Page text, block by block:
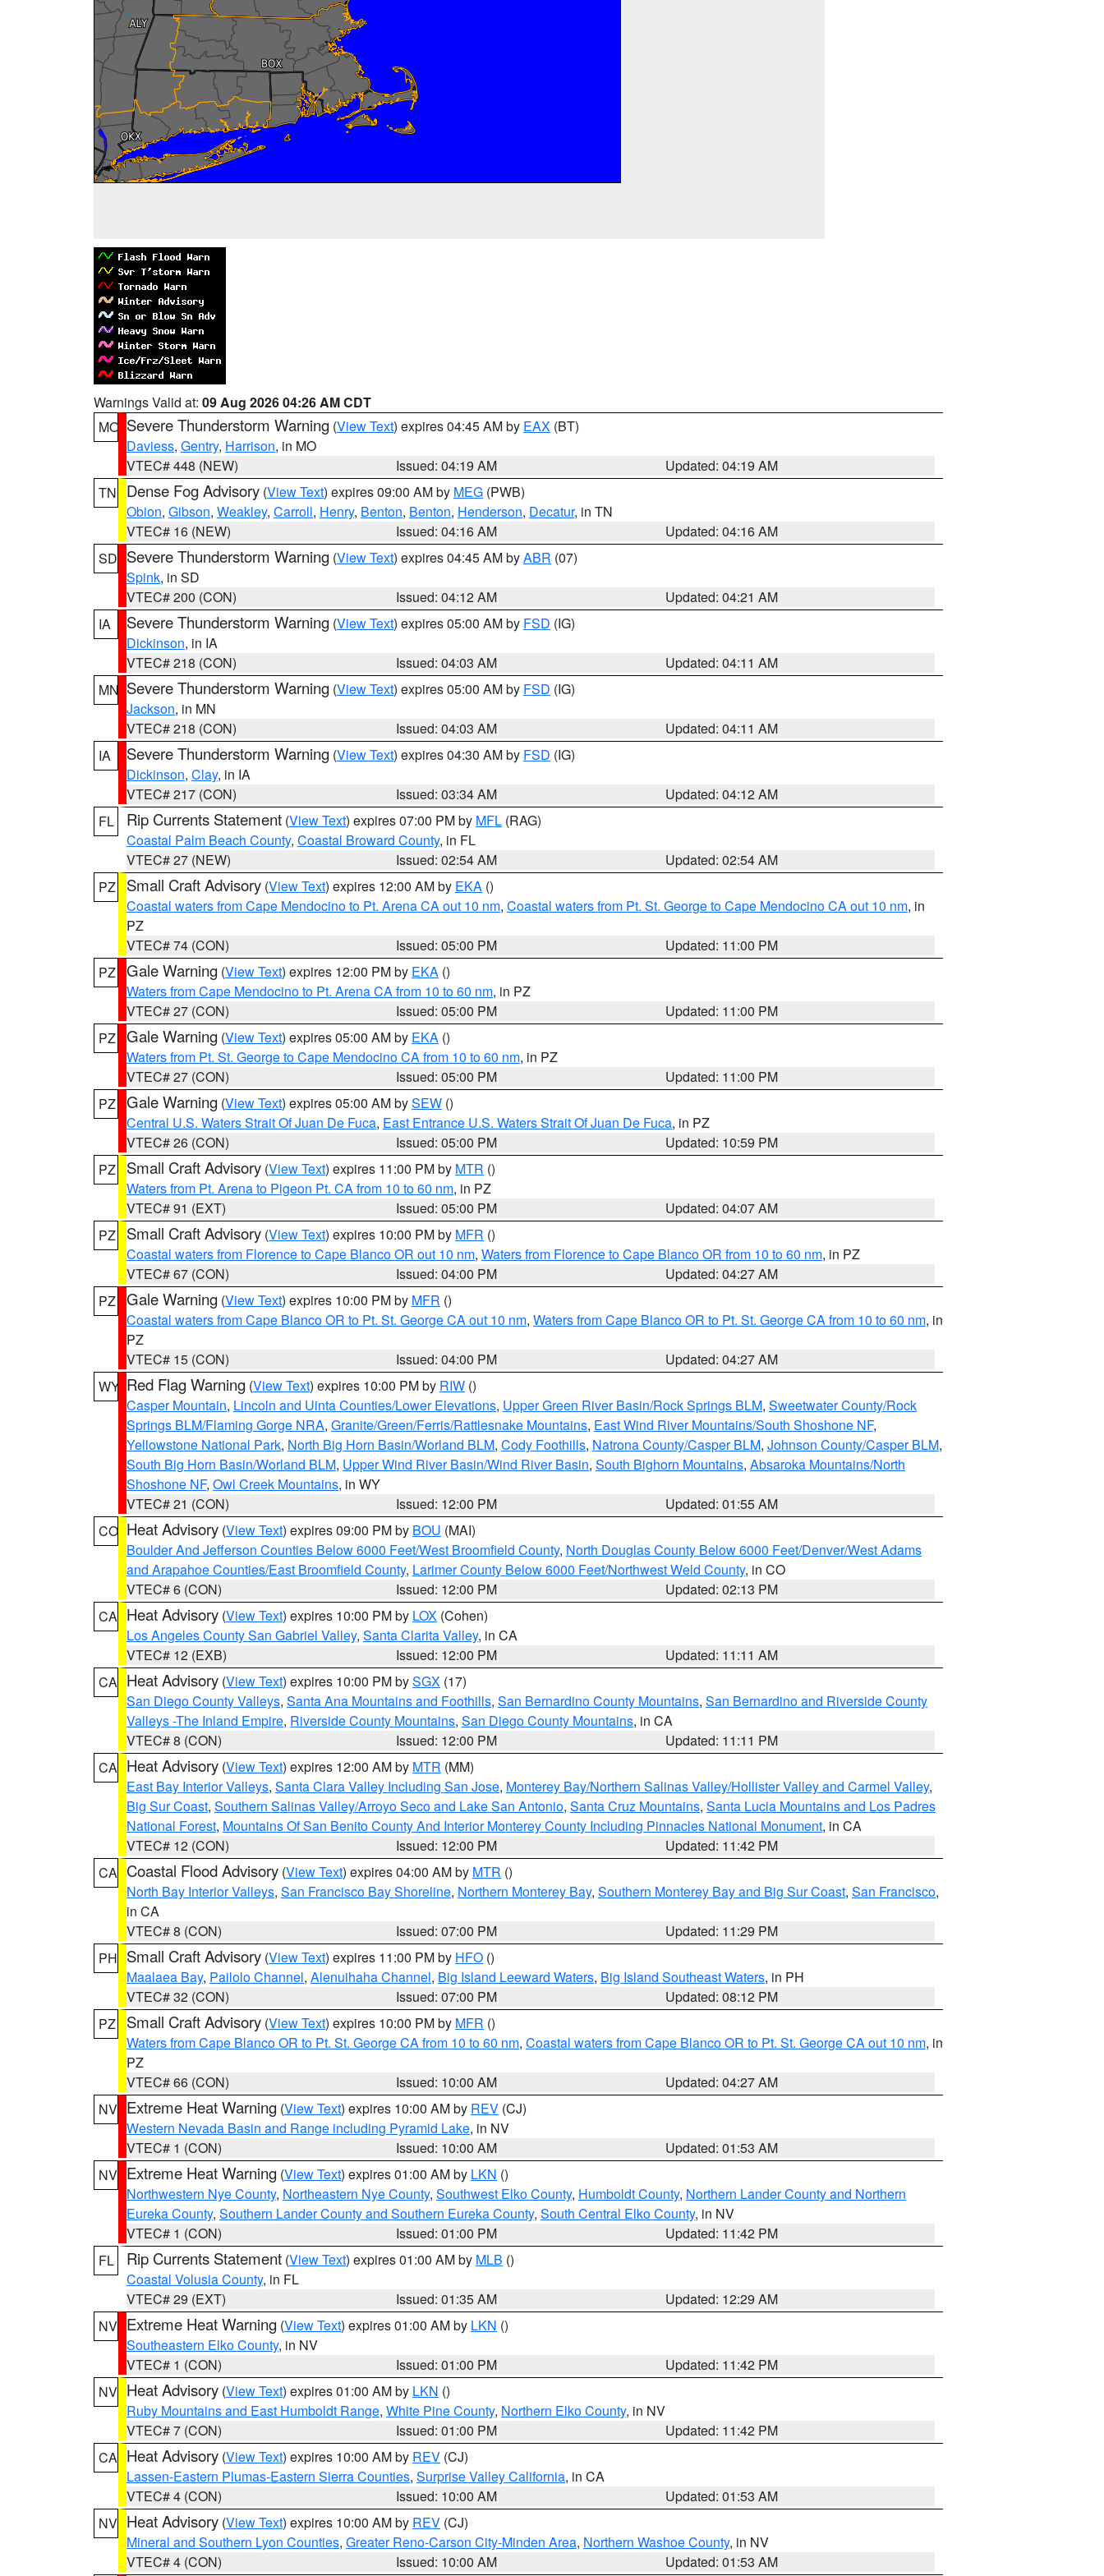
Warnings Valid at: 09 Aug 2026 04:26 AM CDT
MO Severe Thunderstorm Warning (View Text) expires 04:45 AM by EAX (BT)
Daviess, Gentry, Harrison, in MO
VTEC# 448 (NEW)
Issued: 04:19 AM
Updated: 04:19 AM
TN
Dense Fog Advisory (View Text) expires 09:00 AM by MEG (PWB)
Obion, Gibson, Weakley, Carroll, Henry, Benton, Benton, Henderson, Decatur, in TN
VTEC# 16 (NEW)
Issued: 04:16 AM
Updated: 04:16 AM
SD Severe Thunderstorm Warning (View Text) expires 04:45 AM byABR (07)
Spink, in SD
VTEC# 200 (CON)
Issued: 04:12 AM
Updated: 04:21 AM
IA
Severe Thunderstorm Warning (View Text) expires 05:00 AM by FSD (IG)
Dickinson, in IA
VTEC# 218 (CON)
Issued: 04:03 AM
Updated: 04:11 AM
MN Severe Thunderstorm Warning (View Text) expires 05:00 AM by FSD (IG)
Jackson, in MN
VTEC# 218 (CON)
Issued: 04:03 AM
Updated: 04:11 AM
IA
Severe Thunderstorm Warning (View Text) expires 04:30 AM by FSD (IG)
Dickinson, Clay, in IA
VTEC# 217 (CON)
Issued: 03:34 AM
Updated: 04:12 AM
FL
Rip Currents Statement (View Text) expires 07:00 PM by MFL (RAG)
Coastal Palm Beach County, Coastal Broward County, in FL
VTEC# 27 (NEW)
Issued: 02:54 AM
Updated: 02:54 AM
PZ
Small Craft Advisory (View Text) expires 12:00 AM by EKA ()
Coastal waters from Cape Mendocino to Pt. Arena CA out 10 nm, Coastal waters from Pt. St. George to Cape Mendocino CA out 10 nm, in
PZ
VTEC# 74 (CON)
Issued: 05:00 PM
Updated: 11:00 PM
PZ Gale Warning (View Text) expires 12:00 PM by EKA ()
Waters from Cape Mendocino to Pt. Arena CA from 10 to 60 nm, in PZ
VTEC# 27 (CON)
Issued: 05:00 PM
Updated: 11:00 PM
PZ Gale Warning (View Text) expires 05:00 AM by EKA ()
Waters from Pt. St. George to Cape Mendocino CA from 10 to 60 nm, in PZ
VTEC# 27 (CON)
Issued: 05:00 PM
Updated: 11:00 PM
PZ Gale Warning (View Text) expires 05:00 AM bySEW ()
Central U.S. Waters Strait Of Juan De Fuca, East Entrance U.S. Waters Strait Of Juan De Fuca, in PZ
VTEC# 26 (CON)
Issued: 05:00 PM
Updated: 10:59 PM
PZ
Small Craft Advisory (View Text) expires 11:00 PM by MTR ()
Waters from Pt. Arena to Pigeon Pt. CA from 10 to 60 nm, in PZ
VTEC# 91 (EXT)
Issued: 05:00 PM
Updated: 04:07 AM
PZ
Small Craft Advisory (View Text) expires 10:00 PM by MFR ()
Coastal waters from Florence to Cape Blanco OR out 10 nm, Waters from Florence to Cape Blanco OR from 10 to 60 nm, in PZ
VTEC# 67 (CON)
Issued: 04:00 PM
Updated: 04:27 AM
PZ Gale Warning (View Text) expires 10:00 PM by MFR ()
Coastal waters from Cape Blanco OR to Pt. St. George CA out 10 nm, Waters from Cape Blanco OR to Pt. St. George CA from 10 to 60 nm, in
PZ
VTEC# 15 (CON)
Issued: 04:00 PM
Updated: 04:27 AM
WY Red Flag Warning (View Text) expires 10:00 PM by RIW ()
Casper Mountain, Lincoln and Uinta Counties/Lower Elevations, Upper Green River Basin/Rock Springs BLM, Sweetwater County/Rock
Springs BLM/Flaming Gorge NRA, Granite/Green/Ferris/Rattlesnake Mountains, East Wind River Mountains/South Shoshone NF,
Yellowstone National Park, North Big Horn Basin/Worland BLM, Cody Foothills, Natrona County/Casper BLM, Johnson County/Casper BLM,
South Big Horn Basin/Worland BLM, Upper Wind River Basin/Wind River Basin, South Bighorn Mountains, Absaroka Mountains/North
Shoshone NF, Owl Creek Mountains, in WY
VTEC# 21 (CON)
Issued: 12:00 PM
Updated: 01:55 AM
CO Heat Advisory (View Text) expires 09:00 PM by BOU (MAI)
Boulder And Jefferson Counties Below 6000 Feet/West Broomfield County, North Douglas County Below 6000 Feet/Denver/West Adams
and Arapahoe Counties/East Broomfield County, Larimer County Below 6000 Feet/Northwest Weld County, in CO
VTEC# 6 (CON)
Issued: 12:00 PM
Updated: 02:13 PM
CA Heat Advisory (View Text) expires 10:00 PM by LOX (Cohen)
Los Angeles County San Gabriel Valley, Santa Clarita Valley, in CA
VTEC# 12 (EXB)
Issued: 12:00 PM
Updated: 11:11 AM
CA Heat Advisory (View Text) expires 10:00 PM bySGX (17)
San Diego County Valleys, Santa Ana Mountains and Foothills, San Bernardino County Mountains, San Bernardino and Riverside County
Valleys -The Inland Empire, Riverside County Mountains, San Diego County Mountains, in CA
VTEC# 8 (CON)
Issued: 12:00 PM
Updated: 11:11 PM
CA Heat Advisory (View Text) expires 12:00 AM by MTR (MM)
East Bay Interior Valleys, Santa Clara Valley Including San Jose, Monterey Bay/Northern Salinas Valley/Hollister Valley and Carmel Valley,
Big Sur Coast, Southern Salinas Valley/Arroyo Seco and Lake San Antonio, Santa Cruz Mountains, Santa Lucia Mountains and Los Padres
National Forest, Mountains Of San Benito County And Interior Monterey County Including Pinnacles National Monument, in CA
VTEC# 12 (CON)
Issued: 12:00 PM
Updated: 11:42 PM
CA Coastal Flood Advisory (View Text) expires 04:00 AM by MTR ()
North Bay Interior Valleys, San Francisco Bay Shoreline, Northern Monterey Bay, Southern Monterey Bay and Big Sur Coast, San Francisco,
in CA
VTEC# 8 (CON)
Issued: 07:00 PM
Updated: 11:29 PM
PH Small Craft Advisory (View Text) expires 11:00 PM by HFO ()
Maalaea Bay, Pailolo Channel, Alenuihaha Channel, Big Island Leeward Waters, Big Island Southeast Waters, in PH
VTEC# 32 (CON)
Issued: 07:00 PM
Updated: 08:12 PM
PZ
Small Craft Advisory (View Text) expires 10:00 PM by MFR ()
Waters from Cape Blanco OR to Pt. St. George CA from 10 to 60 nm, Coastal waters from Cape Blanco OR to Pt. St. George CA out 10 nm, in
PZ
VTEC# 66 (CON)
Issued: 10:00 AM
Updated: 04:27 AM
NV Extreme Heat Warning (View Text) expires 10:00 AM by REV (CJ)
Western Nevada Basin and Range including Pyramid Lake, in NV
VTEC# 1 (CON)
Issued: 10:00 AM
Updated: 01:53 AM
NV Extreme Heat Warning (View Text) expires 01:00 AM by LKN ()
Northwestern Nye County, Northeastern Nye County, Southwest Elko County, Humboldt County, Northern Lander County and Northern
Eureka County, Southern Lander County and Southern Eureka County, South Central Elko County, in NV
VTEC# 1 (CON)
Issued: 01:00 PM
Updated: 11:42 PM
FL
Rip Currents Statement (View Text) expires 01:00 AM by MLB ()
Coastal Volusia County, in FL
VTEC# 29 (EXT)
Issued: 01:35 AM
Updated: 12:29 AM
NV Extreme Heat Warning (View Text) expires 01:00 AM by LKN ()
Southeastern Elko County, in NV
VTEC# 1 (CON)
Issued: 01:00 PM
Updated: 11:42 PM
NV Heat Advisory (View Text) expires 01:00 AM by LKN ()
Ruby Mountains and East Humboldt Range, White Pine County, Northern Elko County, in NV
VTEC# 7 (CON)
Issued: 01:00 PM
Updated: 11:42 PM
CA Heat Advisory (View Text) expires 10:00 AM by REV (CJ)
Lassen-Eastern Plumas-Eastern Sierra Counties, Surprise Valley California, in CA
VTEC# 4 (CON)
Issued: 10:00 AM
Updated: 01:53 AM
NV Heat Advisory (View Text) expires 10:00 AM by REV (CJ)
Mineral and Southern Lyon Counties, Greater Reno-Carson City-Minden Area, Northern Washoe County, in NV
VTEC# 4 (CON)
Issued: 10:00 AM Updated: 01:53 AM